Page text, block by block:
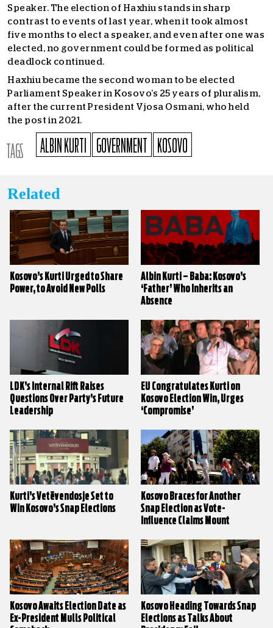
Speaker. The election of Haxhiu stands in sharp
contrast to events of last year, when it took almost
five months to elect a speaker, and even after one was
elected, no government could be formed as political
deadlock continued.
Haxhiu became the second woman to be elected
Parliament Speaker in Kosovo’s 25 years of pluralism,
after the current President Vjosa Osmani, who held
the post in 2021.
TAGS ALBIN KURTI GOVERNMENT KOSOVO
Related
Kosovo’s Kurti Urged to Share
Power, to Avoid New Polls
Albin Kurti – Baba: Kosovo’s
‘Father’ Who Inherits an
Absence
LDK’s Internal Rift Raises
Questions Over Party’s Future
Leadership
EU Congratulates Kurti on
Kosovo Election Win, Urges
‘Compromise’
Kurti’s Vetëvendosje Set to
Win Kosovo’s Snap Elections
Kosovo Braces for Another
Snap Election as Vote-
Influence Claims Mount
Kosovo Awaits Election Date as
Ex-President Mulls Political
Kosovo Heading Towards Snap
Elections as Talks About